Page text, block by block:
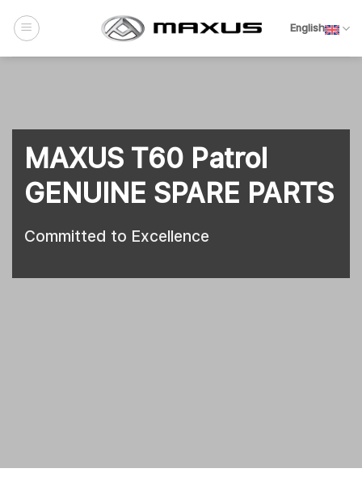
English
MAXUS T60 Patrol
GENUINE SPARE PARTS
Committed to Excellence